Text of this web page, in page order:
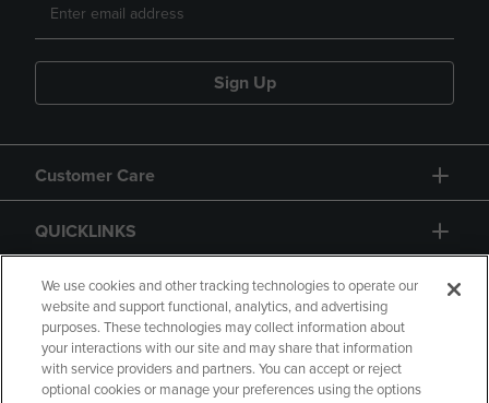
Sign Up
Customer Care
QUICKLINKS
GIFT CARD
We use cookies and other tracking technologies to operate our
website and support functional, analytics, and advertising
purposes. These technologies may collect information about
your interactions with our site and may share that information
with service providers and partners. You can accept or reject
optional cookies or manage your preferences using the options